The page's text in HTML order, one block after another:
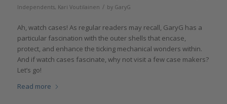
Independents, Kari Voutilainen / by GaryG
Ah, watch cases! As regular readers may recall, GaryG has a
particular fascination with the outer shells that encase,
protect, and enhance the ticking mechanical wonders within.
And if watch cases fascinate, why not visit a few case makers?
Let’s go!
Read more